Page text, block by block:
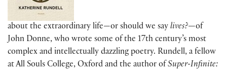
about the extraordinary life—or should we say lives?—of
John Donne, who wrote some of the 17th century’s most
complex and intellectually dazzling poetry. Rundell, a fellow
at All Souls College, Oxford and the author of Super-Infinite: